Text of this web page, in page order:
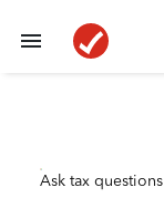
Ask tax questions